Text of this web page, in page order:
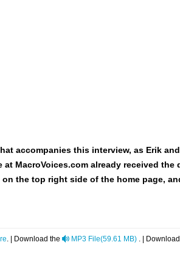
accompanies this interview, as Erik
MacroVoices.com already received
the top right side of the home page,
. | Download the audio
MP3 File(59.61 MB) . |